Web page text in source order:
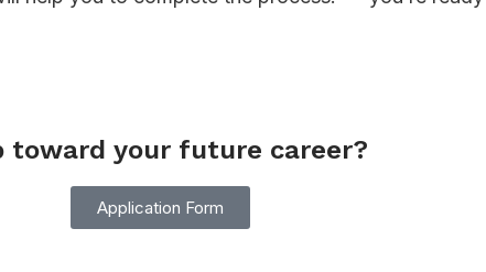
toward your future career?
Application Form